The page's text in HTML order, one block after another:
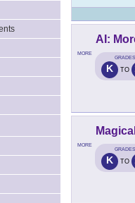
MORE
AI:
GRADES
K TO
MORE
GRADES
K TO